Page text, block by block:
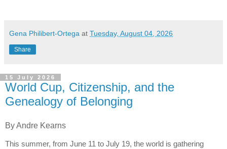
Gena Philibert-Ortega at Tuesday, August 04, 2026
Share
15 July 2026
World Cup, Citizenship, and the
Genealogy of Belonging
By Andre Kearns
This summer, from June 11 to July 19, the world is gathering